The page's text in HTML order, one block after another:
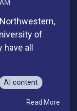
of
have all
AI content
Read More